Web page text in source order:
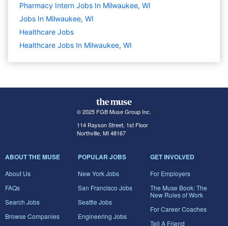
Pharmacy Intern Jobs In Milwaukee, WI
Jobs In Milwaukee, WI
Healthcare Jobs
Healthcare Jobs In Milwaukee, WI
© 2025 FGB Muse Group Inc.
114 Rayson Street, 1st Floor
Northville, MI 48167
ABOUT THE MUSE
About Us
FAQs
Search Jobs
Browse Companies
POPULAR JOBS
New York Jobs
San Francisco Jobs
Seattle Jobs
Engineering Jobs
GET INVOLVED
For Employers
The Muse Book: The
New Rules of Work
For Career Coaches
Tell A Friend